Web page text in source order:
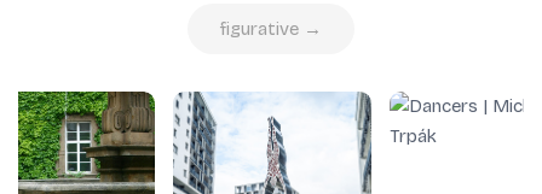
figurative →